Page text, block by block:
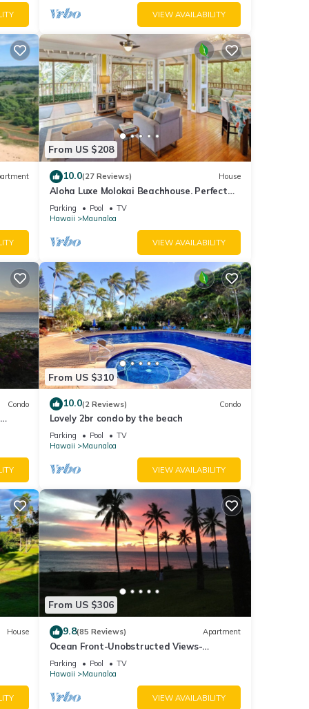
it
VIEW AVAILABILITY
From US $208
10.0(27 Reviews) House
Aloha Luxe Molokai Beachhouse. Perfect
for single, couples, or groups 3bdrm/2bth
Parking Pool
TV
Hawaii
Maunaloa
VIEW AVAILABILITY
Condo
From US $310
10.0(2 Reviews) Condo
Lovely 2br condo by the beach
Parking Pool
TV
Hawaii
Maunaloa
VIEW AVAILABILITY
House
From US $306
9.8(85 Reviews) Apartment
Ocean Front-Unobstructed Views-
Beautiful Upgraded Condo
Parking Pool
TV
Hawaii
Maunaloa
VIEW AVAILABILITY